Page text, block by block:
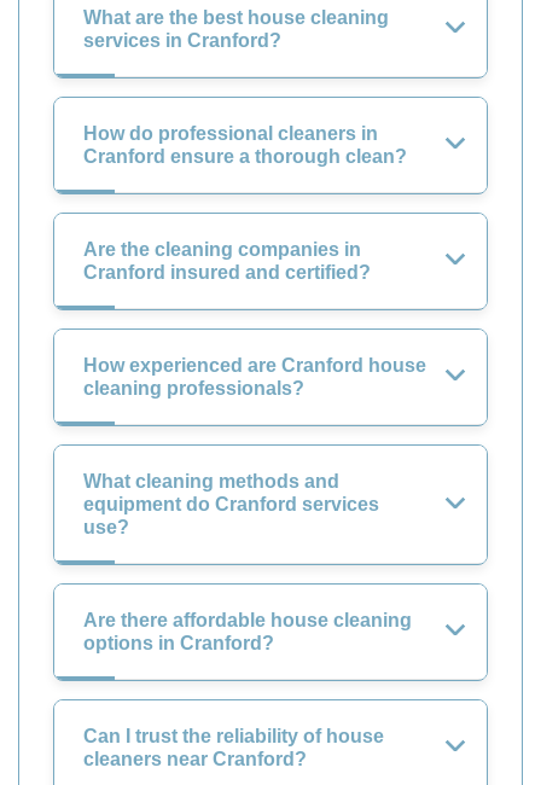
What are the best house cleaning
services in Cranford?
How do professional cleaners in
Cranford ensure a thorough clean?
Are the cleaning companies in
Cranford insured and certified?
How experienced are Cranford house
cleaning professionals?
What cleaning methods and
equipment do Cranford services
use?
Are there affordable house cleaning
options in Cranford?
Can I trust the reliability of house
cleaners near Cranford?